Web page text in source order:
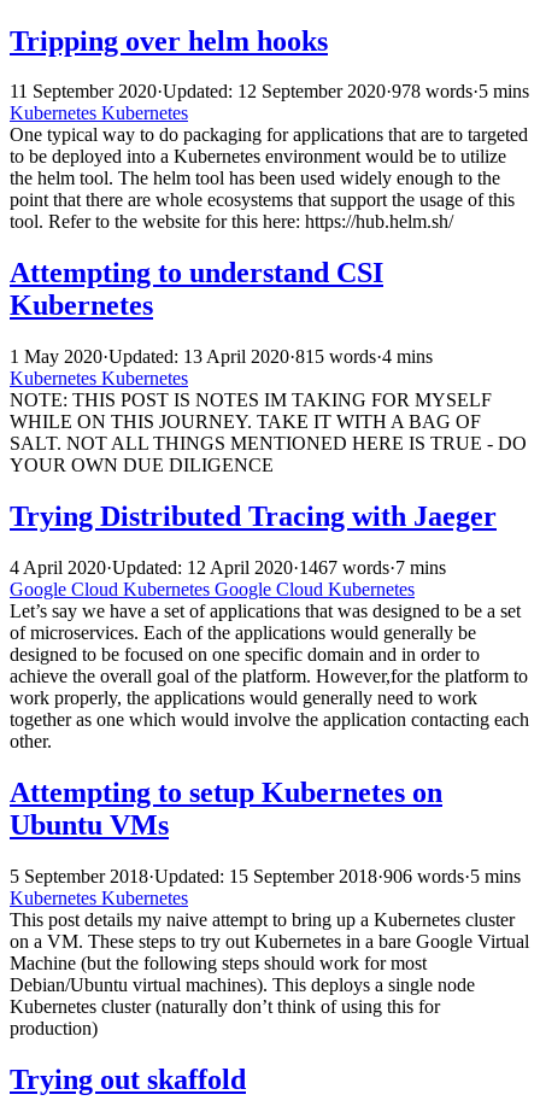
Tripping over helm hooks
11 September 2020·Updated: 12 September 2020·978 words·5 mins
Kubernetes Kubernetes
One typical way to do packaging for applications that are to targeted
to be deployed into a Kubernetes environment would be to utilize
the helm tool. The helm tool has been used widely enough to the
point that there are whole ecosystems that support the usage of this
tool. Refer to the website for this here: https://hub.helm.sh/
Attempting to understand CSI
Kubernetes
1 May 2020·Updated: 13 April 2020·815 words·4 mins
Kubernetes Kubernetes
NOTE: THIS POST IS NOTES IM TAKING FOR MYSELF
WHILE ON THIS JOURNEY. TAKE IT WITH A BAG OF
SALT. NOT ALL THINGS MENTIONED HERE IS TRUE - DO
YOUR OWN DUE DILIGENCE
Trying Distributed Tracing with Jaeger
4 April 2020·Updated: 12 April 2020·1467 words·7 mins
Google Cloud Kubernetes Google Cloud Kubernetes
Let’s say we have a set of applications that was designed to be a set
of microservices. Each of the applications would generally be
designed to be focused on one specific domain and in order to
achieve the overall goal of the platform. However,for the platform to
work properly, the applications would generally need to work
together as one which would involve the application contacting each
other.
Attempting to setup Kubernetes on
Ubuntu VMs
5 September 2018·Updated: 15 September 2018·906 words·5 mins
Kubernetes Kubernetes
This post details my naive attempt to bring up a Kubernetes cluster
on a VM. These steps to try out Kubernetes in a bare Google Virtual
Machine (but the following steps should work for most
Debian/Ubuntu virtual machines). This deploys a single node
Kubernetes cluster (naturally don’t think of using this for
production)
Trying out skaffold